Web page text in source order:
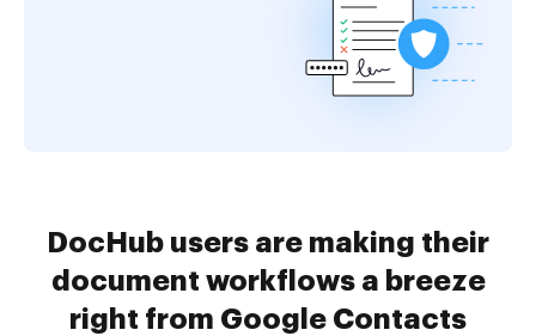
DocHub users are making their
document workflows a breeze
right from Google Contacts